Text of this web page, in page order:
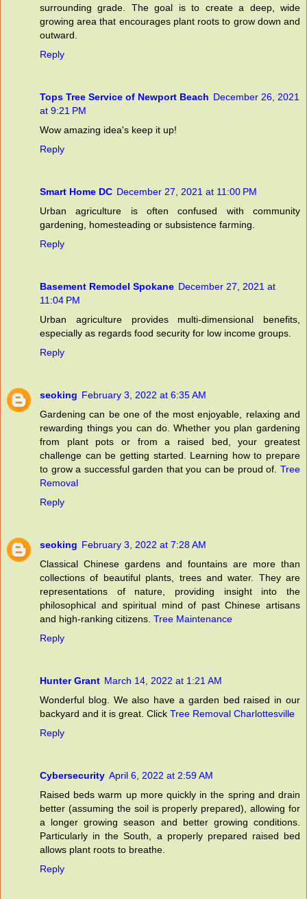
surrounding grade. The goal is to create a deep, wide
growing area that encourages plant roots to grow down and
outward.
Reply
Tops Tree Service of Newport Beach December 26, 2021
at 9:21 PM
Wow amazing idea's keep it up!
Reply
Smart Home DC December 27, 2021 at 11:00 PM
Urban agriculture is often confused with community
gardening, homesteading or subsistence farming.
Reply
Basement Remodel Spokane December 27, 2021 at
11:04 PM
Urban agriculture provides multi-dimensional benefits,
especially as regards food security for low income groups.
Reply
seoking February 3, 2022 at 6:35 AM
Gardening can be one of the most enjoyable, relaxing and
rewarding things you can do. Whether you plan gardening
from plant pots or from a raised bed, your greatest
challenge can be getting started. Learning how to prepare
to grow a successful garden that you can be proud of. Tree
Removal
Reply
seoking February 3, 2022 at 7:28 AM
Classical Chinese gardens and fountains are more than
collections of beautiful plants, trees and water. They are
representations of nature, providing insight into the
philosophical and spiritual mind of past Chinese artisans
and high-ranking citizens. Tree Maintenance
Reply
Hunter Grant March 14, 2022 at 1:21 AM
Wonderful blog. We also have a garden bed raised in our
backyard and it is great. Click Tree Removal Charlottesville
Reply
Cybersecurity April 6, 2022 at 2:59 AM
Raised beds warm up more quickly in the spring and drain
better (assuming the soil is properly prepared), allowing for
a longer growing season and better growing conditions.
Particularly in the South, a properly prepared raised bed
allows plant roots to breathe.
Reply